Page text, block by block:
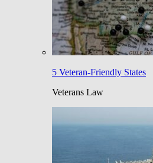
5 Veteran-Friendly States
Veterans Law